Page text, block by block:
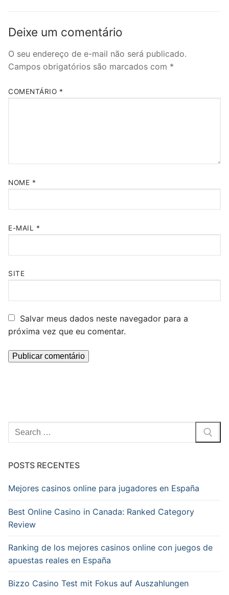
Deixe um comentário
O seu endereço de e-mail não será publicado.
Campos obrigatórios são marcados com *
COMENTÁRIO *
NOME *
E-MAIL *
SITE
Salvar meus dados neste navegador para a
próxima vez que eu comentar.
Pesquisar
por:
POSTS RECENTES
Mejores casinos online para jugadores en España
Best Online Casino in Canada: Ranked Category
Review
Ranking de los mejores casinos online con juegos de
apuestas reales en España
Bizzo Casino Test mit Fokus auf Auszahlungen